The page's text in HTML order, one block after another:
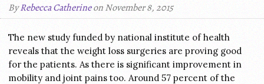
ByRebecca Catherineon November 8, 2015
The new study funded by national institute of health
reveals that the weight loss surgeries are proving good
for the patients. As there is significant improvement in
mobility and joint pains too. Around 57 percent of the